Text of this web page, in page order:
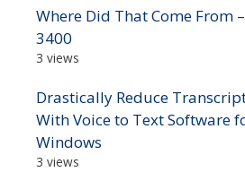
Where Did That Come From
3400
3 views
Drastically Reduce
With Voice to Text Software
Windows
3 views